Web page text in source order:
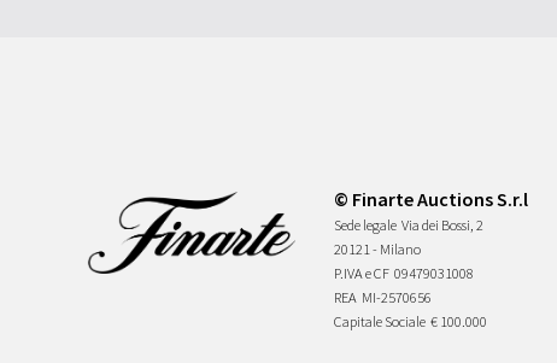
© Finarte Auctions S.r.l
Sede legale Via dei Bossi, 2
20121 - Milano
P.IVA e CF 09479031008
REA MI-2570656
Capitale Sociale € 100.000